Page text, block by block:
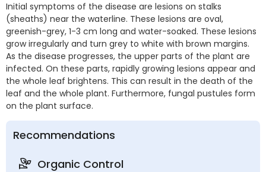
Initial symptoms of the disease are lesions on stalks
(sheaths) near the waterline. These lesions are oval,
greenish-grey, 1-3 cm long and water-soaked. These lesions
grow irregularly and turn grey to white with brown margins.
As the disease progresses, the upper parts of the plant are
infected. On these parts, rapidly growing lesions appear and
the whole leaf brightens. This can result in the death of the
leaf and the whole plant. Furthermore, fungal pustules form
on the plant surface.
Recommendations
Organic Control